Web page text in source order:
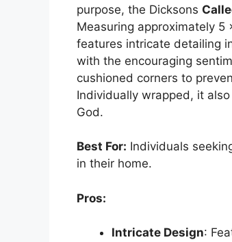
purpose, the Dicksons
Measuring approximately
features intricate detailing
with the encouraging
cushioned corners to
Individually wrapped, it
God.
Best For: Individuals
in their home.
Pros:
Intricate Design: